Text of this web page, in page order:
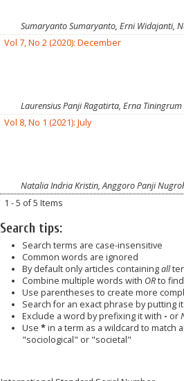
Sumaryanto Sumaryanto, Erni Widajanti,
Vol 7, No 2 (2020): December
Laurensius Panji Ragatirta, Erna Tiningrum
Vol 8, No 1 (2021): July
Natalia Indria Kristin, Anggoro Panji
1 - 5 of 5 Items
Search tips:
Search terms are case-insensitive
Common words are ignored
By default only articles containingall
Combine multiple words with ORto find
Use parentheses to create more
Search for an exact phrase by putting
Exclude a word by prefixing it with - or
Use *in a term as a wildcard to match
"sociological" or "societal"